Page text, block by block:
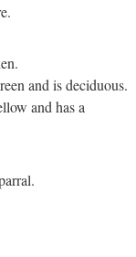
and is deciduous.
and has a